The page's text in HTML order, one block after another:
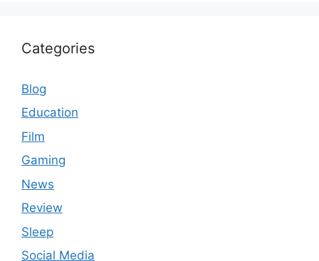
Categories
Blog
Education
Film
Gaming
News
Review
Sleep
Social Media